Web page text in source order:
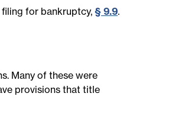
filing for bankruptcy, § 9.9.
Many of these were
provisions that title